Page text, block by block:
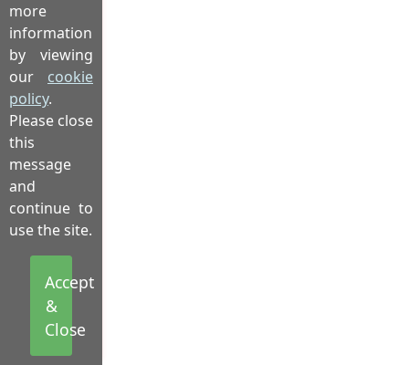
more
information
by viewing
our cookie
policy.
Please close
this
message
and
continue to
use the site.
Accept
&
Close